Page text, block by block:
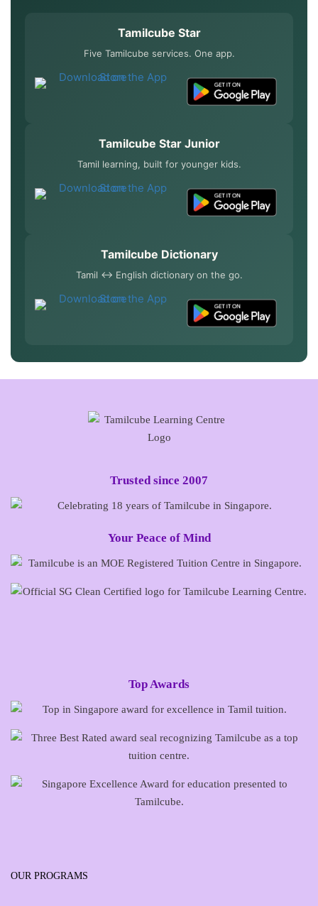
Tamilcube Star
Five Tamilcube services. One app.
Tamilcube Star Junior
Tamil learning, built for younger kids.
Tamilcube Dictionary
Tamil ↔ English dictionary on the go.
Trusted since 2007
Your Peace of Mind
Top Awards
OUR PROGRAMS